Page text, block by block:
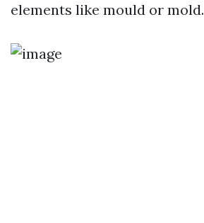
elements like mould or mold.